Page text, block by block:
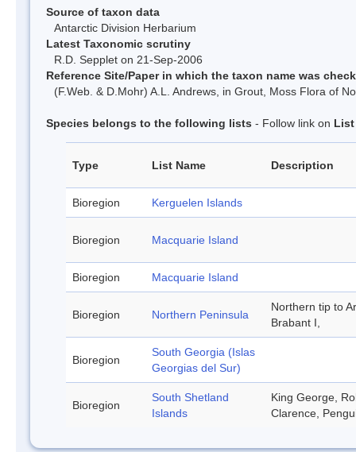
Source of taxon data
Antarctic Division Herbarium
Latest Taxonomic scrutiny
R.D. Sepplet on 21-Sep-2006
Reference Site/Paper in which the taxon name was
(F.Web. & D.Mohr) A.L. Andrews, in Grout, Moss Flora of
Species belongs to the following lists - Follow link on List
Type List Name Description
Bioregion Kerguelen Islands
Bioregion Macquarie Island
Bioregion Macquarie Island
Bioregion Northern Peninsula
Northern tip to
Brabant I,
Bioregion
South Georgia (Islas
Georgias del Sur)
Bioregion
South Shetland
Islands
King George,
Clarence,